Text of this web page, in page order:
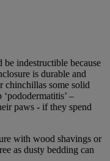
indestructible because
is durable and
chinchillas some solid
–
paws - if they spend
with wood shavings or
as dusty bedding can